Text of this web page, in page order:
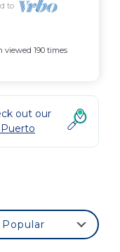
to
viewed 190 times
out our
Puerto